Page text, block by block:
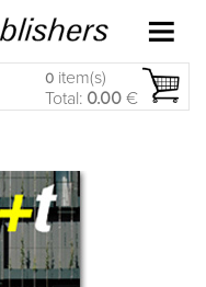
0 item(s)
Total: 0.00 €